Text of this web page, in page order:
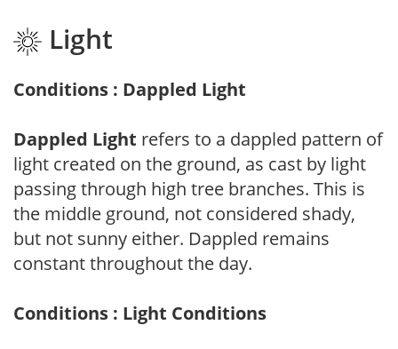
Light
Conditions : Dappled Light
Dappled Light refers to a dappled pattern of
light created on the ground, as cast by light
passing through high tree branches. This is
the middle ground, not considered shady,
but not sunny either. Dappled remains
constant throughout the day.
Conditions : Light Conditions